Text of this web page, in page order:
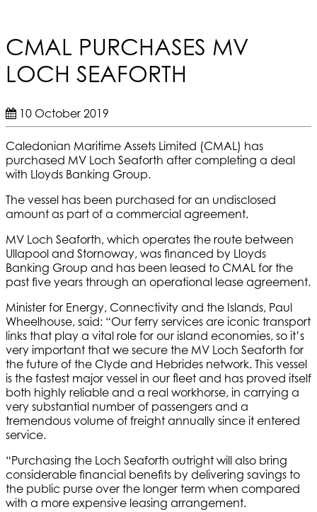
CMAL PURCHASES MV
LOCH SEAFORTH
10 October 2019
Caledonian Maritime Assets Limited (CMAL) has
purchased MV Loch Seaforth after completing a deal
with Lloyds Banking Group.
The vessel has been purchased for an undisclosed
amount as part of a commercial agreement.
MV Loch Seaforth, which operates the route between
Ullapool and Stornoway, was financed by Lloyds
Banking Group and has been leased to CMAL for the
past five years through an operational lease agreement.
Minister for Energy, Connectivity and the Islands, Paul
Wheelhouse, said: “Our ferry services are iconic transport
links that play a vital role for our island economies, so it’s
very important that we secure the MV Loch Seaforth for
the future of the Clyde and Hebrides network. This vessel
is the fastest major vessel in our fleet and has proved itself
both highly reliable and a real workhorse, in carrying a
very substantial number of passengers and a
tremendous volume of freight annually since it entered
service.
“Purchasing the Loch Seaforth outright will also bring
considerable financial benefits by delivering savings to
the public purse over the longer term when compared
with a more expensive leasing arrangement.